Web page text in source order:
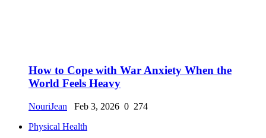
How to Cope with War Anxiety When the
World Feels Heavy
NouriJean Feb 3, 2026 0 274
Physical Health